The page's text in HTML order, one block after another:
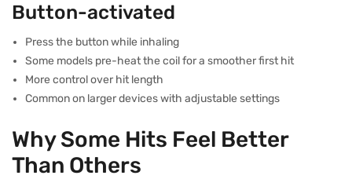
Button-activated
Press the button while inhaling
Some models pre-heat the coil for a smoother first hit
More control over hit length
Common on larger devices with adjustable settings
Why Some Hits Feel Better
Than Others